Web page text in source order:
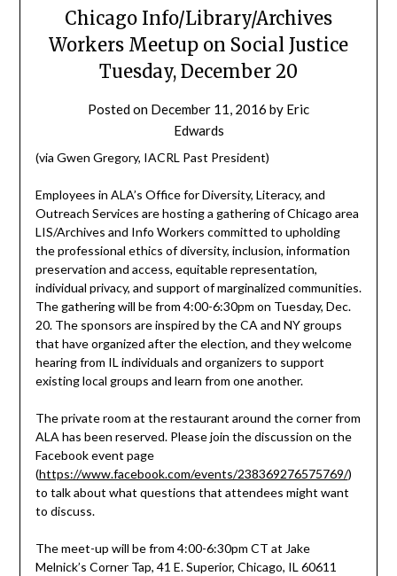
Chicago Info/Library/Archives
Workers Meetup on Social Justice
Tuesday, December 20
Posted on December 11, 2016 by Eric
Edwards
(via Gwen Gregory, IACRL Past President)
Employees in ALA’s Office for Diversity, Literacy, and
Outreach Services are hosting a gathering of Chicago area
LIS/Archives and Info Workers committed to upholding
the professional ethics of diversity, inclusion, information
preservation and access, equitable representation,
individual privacy, and support of marginalized communities.
The gathering will be from 4:00-6:30pm on Tuesday, Dec.
20. The sponsors are inspired by the CA and NY groups
that have organized after the election, and they welcome
hearing from IL individuals and organizers to support
existing local groups and learn from one another.
The private room at the restaurant around the corner from
ALA has been reserved. Please join the discussion on the
Facebook event page
(https://www.facebook.com/events/238369276575769/)
to talk about what questions that attendees might want
to discuss.
The meet-up will be from 4:00-6:30pm CT at Jake
Melnick’s Corner Tap, 41 E. Superior, Chicago, IL 60611